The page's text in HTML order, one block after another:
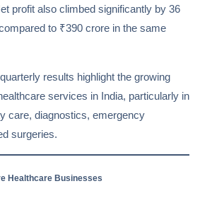
profit also climbed significantly by 36
to ₹390 crore in the same
results highlight the growing
services in India, particularly in
care, diagnostics, emergency
surgeries.
Healthcare Businesses